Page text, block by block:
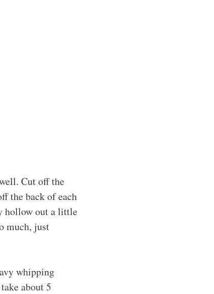
Cut off the
the back of each
hollow out a little
much, just
whipping
about 5